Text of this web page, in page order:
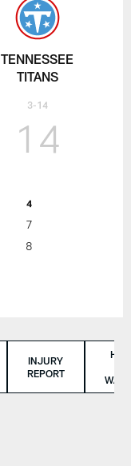
4
7
8
14
TENNESSEE
TITANS
3-14
INJURY
REPORT